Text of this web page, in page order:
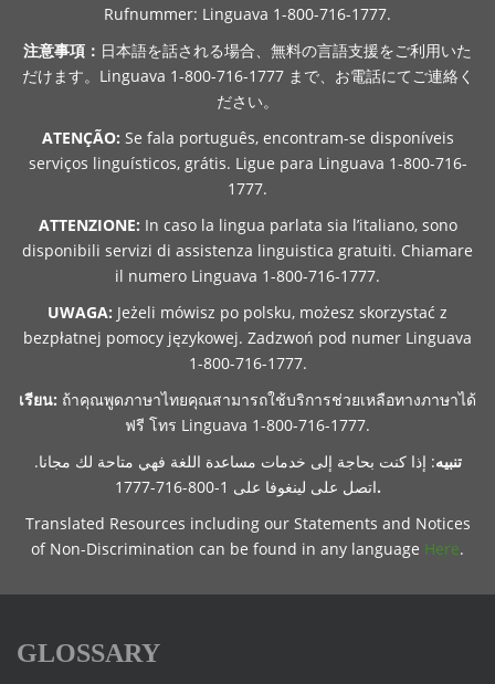
Rufnummer: Linguava 1-800-716-1777.
注意事項： 日本語を話される場合、無料の言語支援をご利用いた
だけます。Linguava 1-800-716-1777 まで、お電話にてご連絡く
ださい。
ATENÇÃO: Se fala português, encontram-se disponíveis
serviços linguísticos, grátis. Ligue para Linguava 1-800-716-
1777.
ATTENZIONE: In caso la lingua parlata sia l’italiano, sono
disponibili servizi di assistenza linguistica gratuiti. Chiamare
il numero Linguava 1-800-716-1777.
UWAGA: Jeżeli mówisz po polsku, możesz skorzystać z
bezpłatnej pomocy językowej. Zadzwoń pod numer Linguava
1-800-716-1777.
เรียน: ถ้าคุณพูดภาษาไทยคุณสามารถใช้บริการช่วยเหลือทางภาษาได้
ฟรี โทร Linguava 1-800-716-1777.
تنبيه: إذا كنت بحاجة إلى خدمات مساعدة اللغة فهي متاحة لك مجانا.
اتصل على لينغوفا على 1-800-716-1777.
Translated Resources including our Statements and Notices
of Non-Discrimination can be found in any language Here.
GLOSSARY